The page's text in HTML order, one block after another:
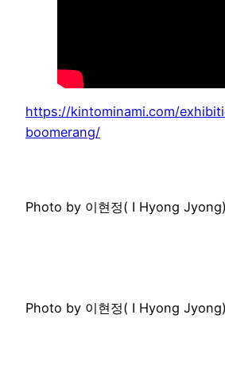
https://kintominami.com/
boomerang/
Photo by 이현정( I Hyong Jyong)
Photo by 이현정( I Hyong Jyong)